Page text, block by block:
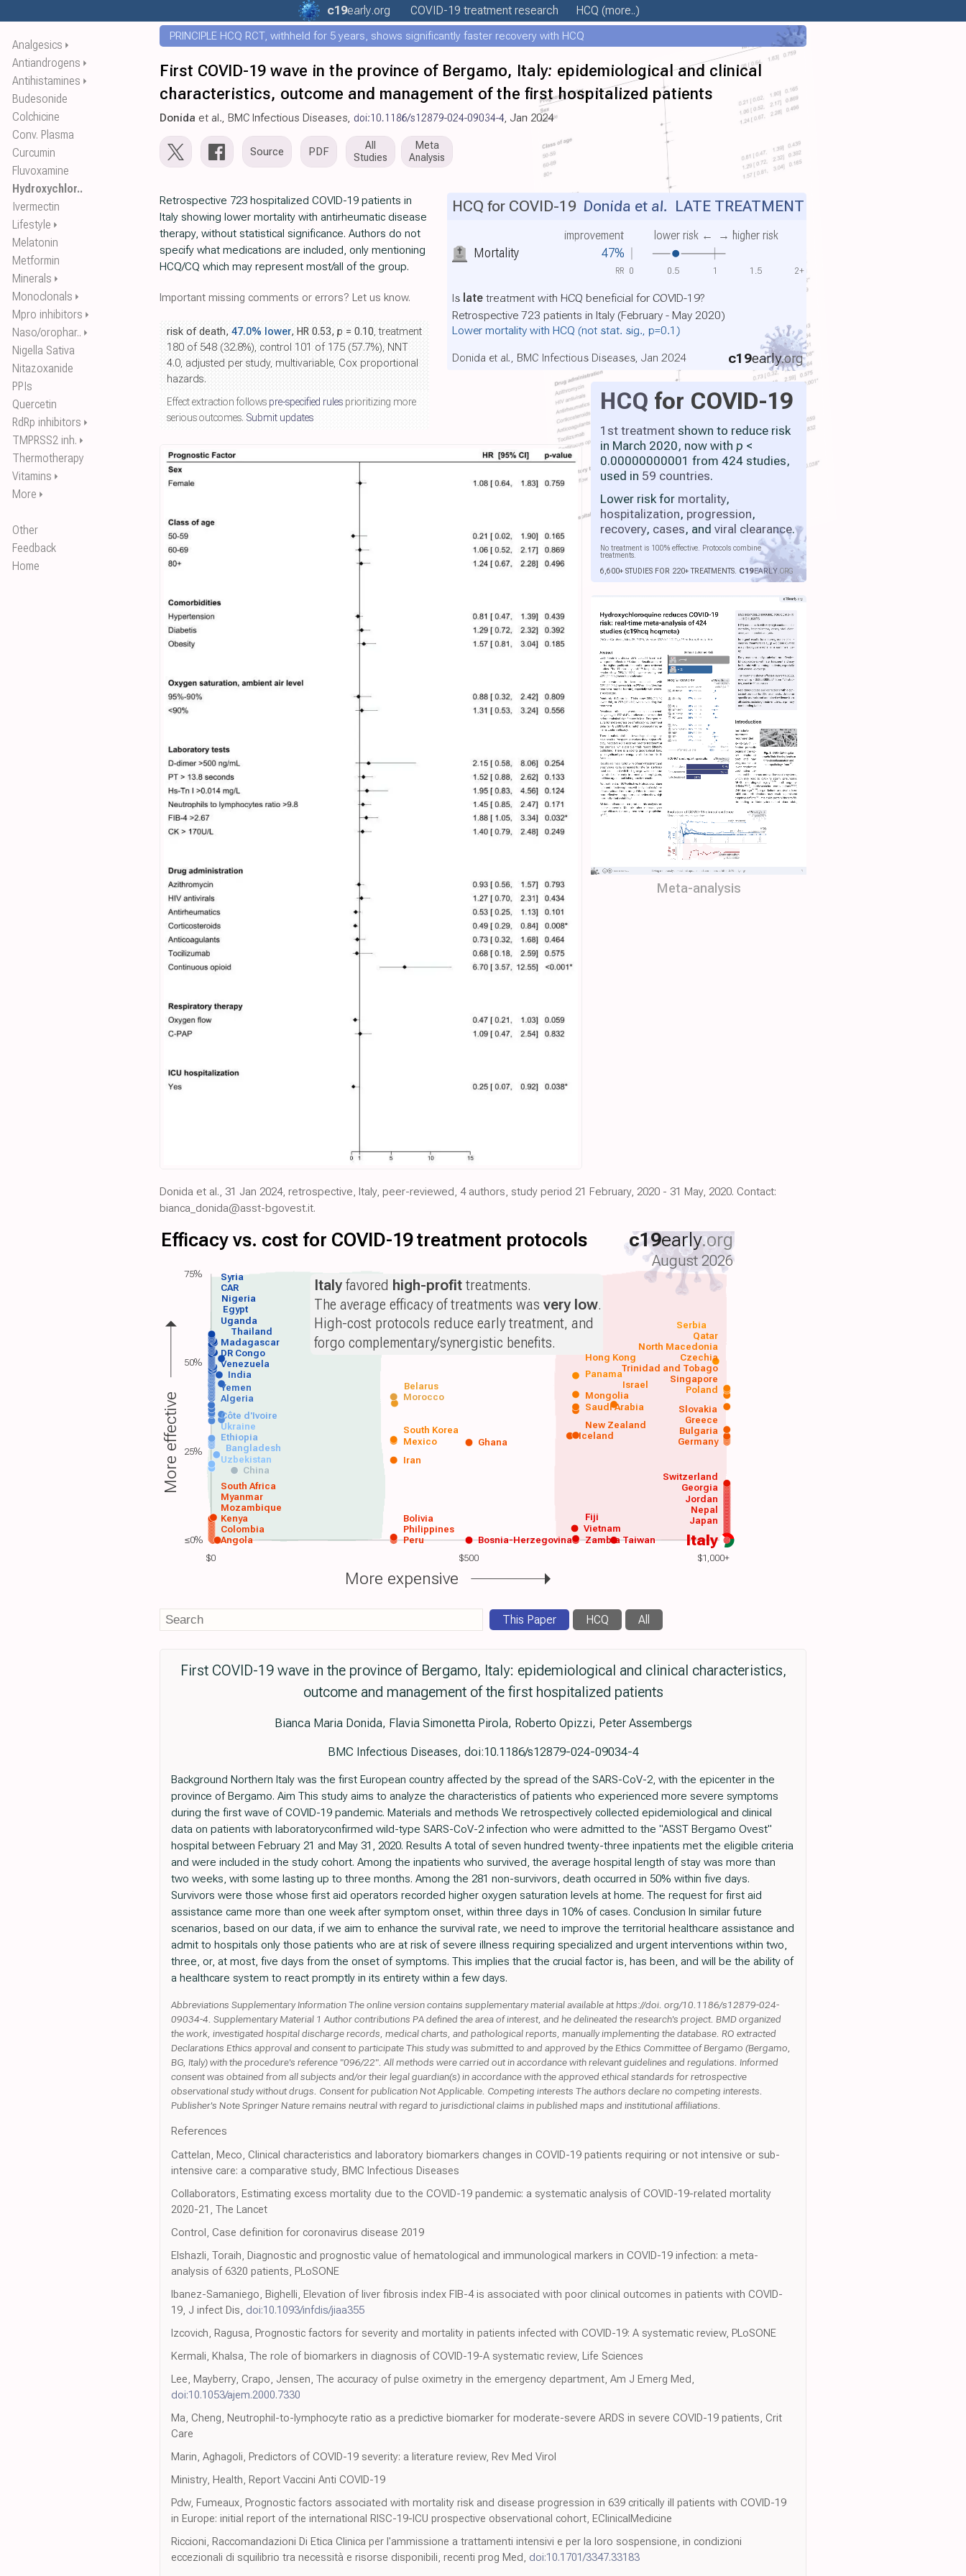
Analgesics ⏵
Antiandrogens ⏵
Antihistamines ⏵
Budesonide
Colchicine
Conv. Plasma
Curcumin
Fluvoxamine
Hydroxychlor..
Ivermectin
Lifestyle ⏵
Melatonin
Metformin
Minerals ⏵
Monoclonals ⏵
Mpro inhibitors ⏵
Naso/orophar.. ⏵
Nigella Sativa
Nitazoxanide
PPIs
Quercetin
RdRp inhibitors ⏵
TMPRSS2 inh. ⏵
Thermotherapy
Vitamins ⏵
More ⏵
Other
Feedback
Home
c19early.org COVID-19 treatmentresearch HCQ (more..)
PRINCIPLE HCQ RCT, withheld for 5 years, shows significantly faster recovery with HCQ
First COVID-19 wave in the province of Bergamo, Italy: epidemiological and clinical
characteristics, outcome and management of the first hospitalized patients
Donida et al., BMC Infectious Diseases, doi:10.1186/s12879-024-09034-4, Jan 2024
Source PDF
All
Studies
Meta
Analysis
Mortality 47%
improvement lower risk ← → higher risk
HCQ for COVID-19 Donida et al. LATE TREATMENT
Is latetreatment with HCQ beneficial for COVID-19?
Retrospective 723 patients in Italy (February - May 2020)
Lower mortality with HCQ (not stat. sig., p=0.1)
c19early.org
Donida et al., BMC Infectious Diseases, Jan 2024
0 0.5 1 1.5 2+
RR
HCQ for COVID-19
1st treatment shown to reduce risk
in March 2020, now with p <
0.00000000001 from 424 studies,
used in 59 countries.
Lower risk for mortality,
hospitalization, progression,
recovery, cases, and viral clearance.
No treatment is 100% effective. Protocols combine
treatments.
6,600+ STUDIES FOR 220+ TREATMENTS. C19EARLY.ORG
Meta-analysis
Retrospective 723 hospitalized COVID-19 patients in
Italy showing lower mortality with antirheumatic disease
therapy, without statistical significance. Authors do not
specify what medications are included, only mentioning
HCQ/CQ which may represent most/all of the group.
Important missing comments or errors? Let us know.
risk of death, 47.0% lower, HR 0.53, p = 0.10, treatment
180 of 548 (32.8%), control 101 of 175 (57.7%), NNT
4.0, adjusted per study, multivariable, Cox proportional
hazards.
Effect extraction follows pre-specified rules prioritizing more
serious outcomes. Submit updates
Donida et al., 31 Jan 2024, retrospective, Italy, peer-reviewed, 4 authors, study period 21 February, 2020 - 31 May, 2020. Contact:
bianca_donida@asst-bgovest.it.
$0 $500 $1,000+
Efficacy vs. cost for COVID-19 treatment protocols c19early.org
August 2026
Italy
Angola
Colombia
Kenya
Mozambique
Myanmar
South Africa
Peru
Philippines Vietnam
Japan
Nepal
China
Uzbekistan Iran
Bangladesh
Ethiopia Ghana Germany
Mexico
South Korea
Saudi Arabia
Algeria Morocco
Yemen Poland
India
Venezuela
DR Congo
Madagascar
Thailand
Uganda
Egypt
Nigeria
Taiwan
Zambia
Bolivia Fiji
Bosnia-Herzegovina
Jordan
Georgia
Switzerland
Ukraine
Côte d'Ivoire
Bulgaria
Greece
Slovakia
Singapore
Iceland
New Zealand
Trinidad and Tobago
Mongolia
Czechia
Israel
Belarus
North Macedonia
Hong Kong
Qatar
Panama
Serbia
CAR
Syria Italy favored high-profit treatments.
The average efficacy of treatments wasvery low.
High-cost protocols reduce early treatment, and
forgo complementary/synergistic benefits.
More effective
More expensive
75%
50%
25%
≤0%
This Paper HCQ All
First COVID-19 wave in the province of Bergamo, Italy: epidemiological and clinical characteristics,
outcome and management of the first hospitalized patients
Bianca Maria Donida, Flavia Simonetta Pirola, Roberto Opizzi, Peter Assembergs
BMC Infectious Diseases, doi:10.1186/s12879-024-09034-4
Background Northern Italy was the first European country affected by the spread of the SARS-CoV-2, with the epicenter in the
province of Bergamo. Aim This study aims to analyze the characteristics of patients who experienced more severe symptoms
during the first wave of COVID-19 pandemic. Materials and methods We retrospectively collected epidemiological and clinical
data on patients with laboratoryconfirmed wild-type SARS-CoV-2 infection who were admitted to the "ASST Bergamo Ovest"
hospital between February 21 and May 31, 2020. Results A total of seven hundred twenty-three inpatients met the eligible criteria
and were included in the study cohort. Among the inpatients who survived, the average hospital length of stay was more than
two weeks, with some lasting up to three months. Among the 281 non-survivors, death occurred in 50% within five days.
Survivors were those whose first aid operators recorded higher oxygen saturation levels at home. The request for first aid
assistance came more than one week after symptom onset, within three days in 10% of cases. Conclusion In similar future
scenarios, based on our data, if we aim to enhance the survival rate, we need to improve the territorial healthcare assistance and
admit to hospitals only those patients who are at risk of severe illness requiring specialized and urgent interventions within two,
three, or, at most, five days from the onset of symptoms. This implies that the crucial factor is, has been, and will be the ability of
a healthcare system to react promptly in its entirety within a few days.
Abbreviations Supplementary Information The online version contains supplementary material available at https://doi. org/10.1186/s12879-024-
09034-4. Supplementary Material 1 Author contributions PA defined the area of interest, and he delineated the research's project. BMD organized
the work, investigated hospital discharge records, medical charts, and pathological reports, manually implementing the database. RO extracted
Declarations Ethics approval and consent to participate This study was submitted to and approved by the Ethics Committee of Bergamo (Bergamo,
BG, Italy) with the procedure's reference "096/22". All methods were carried out in accordance with relevant guidelines and regulations. Informed
consent was obtained from all subjects and/or their legal guardian(s) in accordance with the approved ethical standards for retrospective
observational study without drugs. Consent for publication Not Applicable. Competing interests The authors declare no competing interests.
Publisher's Note Springer Nature remains neutral with regard to jurisdictional claims in published maps and institutional affiliations.
References
Cattelan, Meco, Clinical characteristics and laboratory biomarkers changes in COVID-19 patients requiring or not intensive or sub-
intensive care: a comparative study, BMC Infectious Diseases
Collaborators, Estimating excess mortality due to the COVID-19 pandemic: a systematic analysis of COVID-19-related mortality
2020-21, The Lancet
Control, Case definition for coronavirus disease 2019
Elshazli, Toraih, Diagnostic and prognostic value of hematological and immunological markers in COVID-19 infection: a meta-
analysis of 6320 patients, PLoSONE
Ibanez-Samaniego, Bighelli, Elevation of liver fibrosis index FIB-4 is associated with poor clinical outcomes in patients with COVID-
19, J infect Dis, doi:10.1093/infdis/jiaa355
Izcovich, Ragusa, Prognostic factors for severity and mortality in patients infected with COVID-19: A systematic review, PLoSONE
Kermali, Khalsa, The role of biomarkers in diagnosis of COVID-19-A systematic review, Life Sciences
Lee, Mayberry, Crapo, Jensen, The accuracy of pulse oximetry in the emergency department, Am J Emerg Med,
doi:10.1053/ajem.2000.7330
Ma, Cheng, Neutrophil-to-lymphocyte ratio as a predictive biomarker for moderate-severe ARDS in severe COVID-19 patients, Crit
Care
Marin, Aghagoli, Predictors of COVID-19 severity: a literature review, Rev Med Virol
Ministry, Health, Report Vaccini Anti COVID-19
Pdw, Fumeaux, Prognostic factors associated with mortality risk and disease progression in 639 critically ill patients with COVID-19
in Europe: initial report of the international RISC-19-ICU prospective observational cohort, EClinicalMedicine
Riccioni, Raccomandazioni Di Etica Clinica per l'ammissione a trattamenti intensivi e per la loro sospensione, in condizioni
eccezionali di squilibrio tra necessità e risorse disponibili, recenti prog Med, doi:10.1701/3347.33183